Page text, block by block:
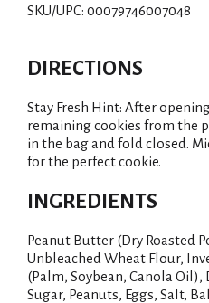
SKU/UPC: 00079746007048
DIRECTIONS
Stay Fresh Hint: After
remaining cookies from the
in the bag and fold closed.
for the perfect cookie.
INGREDIENTS
Peanut Butter (Dry Roasted
Unbleached Wheat Flour,
(Palm, Soybean, Canola Oil),
Sugar, Peanuts, Eggs, Salt,